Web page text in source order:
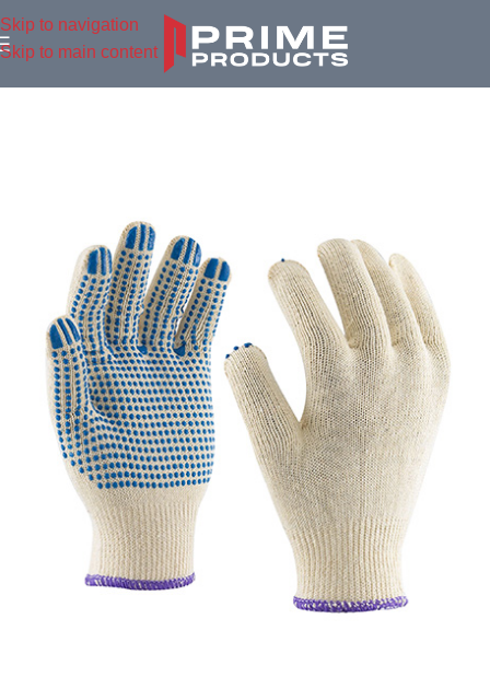
Skip to navigation
Skip to main content